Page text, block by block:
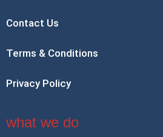
Contact Us
Terms & Conditions
Privacy Policy
what we do